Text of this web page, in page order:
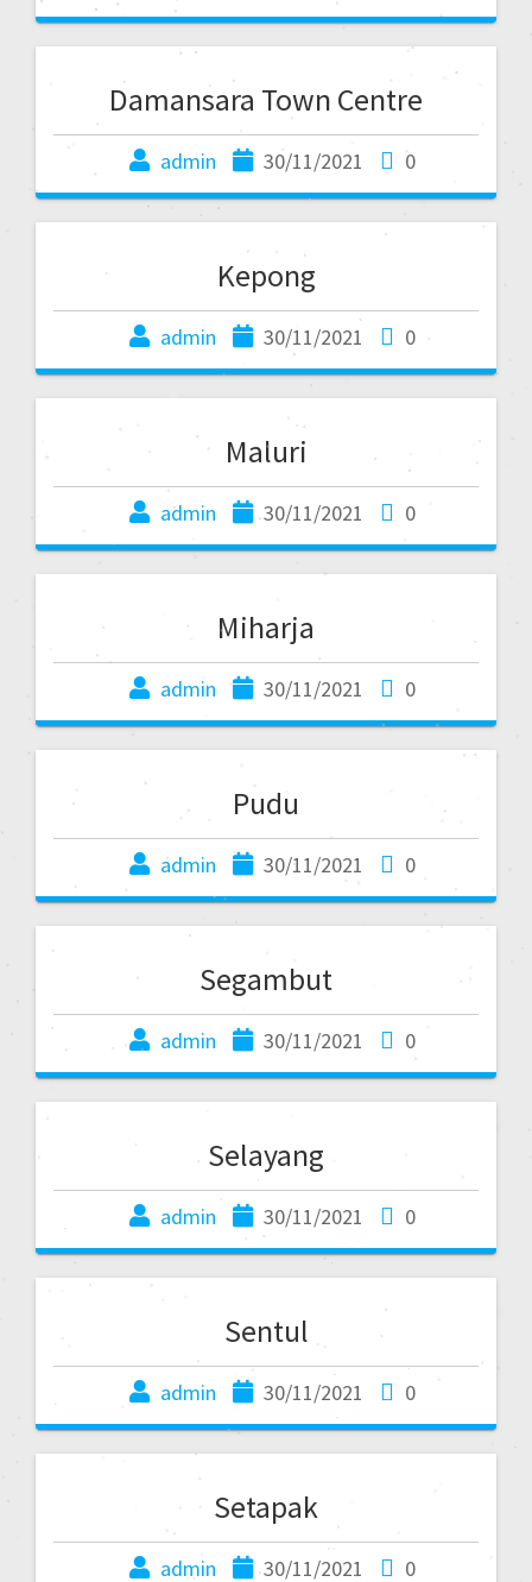
Damansara Town Centre
admin 30/11/2021 0
Kepong
admin 30/11/2021 0
Maluri
admin 30/11/2021 0
Miharja
admin 30/11/2021 0
Pudu
admin 30/11/2021 0
Segambut
admin 30/11/2021 0
Selayang
admin 30/11/2021 0
Sentul
admin 30/11/2021 0
Setapak
admin 30/11/2021 0